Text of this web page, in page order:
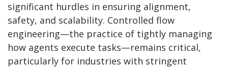
significant hurdles in ensuring alignment,
safety, and scalability. Controlled flow
engineering—the practice of tightly managing
how agents execute tasks—remains critical,
particularly for industries with stringent